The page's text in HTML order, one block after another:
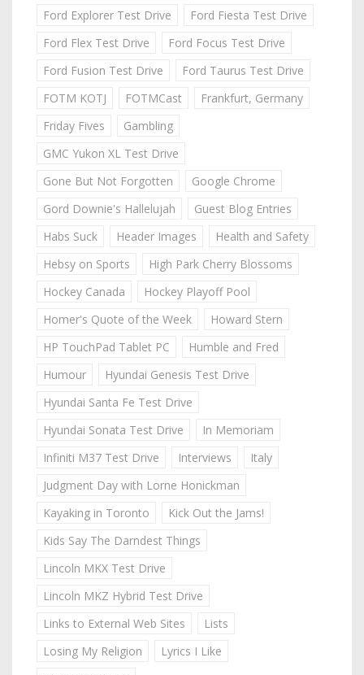
Ford Explorer Test Drive
Ford Fiesta Test Drive
Ford Flex Test Drive
Ford Focus Test Drive
Ford Fusion Test Drive
Ford Taurus Test Drive
FOTM KOTJ
FOTMCast
Frankfurt, Germany
Friday Fives
Gambling
GMC Yukon XL Test Drive
Gone But Not Forgotten
Google Chrome
Gord Downie's Hallelujah
Guest Blog Entries
Habs Suck
Header Images
Health and Safety
Hebsy on Sports
High Park Cherry Blossoms
Hockey Canada
Hockey Playoff Pool
Homer's Quote of the Week
Howard Stern
HP TouchPad Tablet PC
Humble and Fred
Humour
Hyundai Genesis Test Drive
Hyundai Santa Fe Test Drive
Hyundai Sonata Test Drive
In Memoriam
Infiniti M37 Test Drive
Interviews
Italy
Judgment Day with Lorne Honickman
Kayaking in Toronto
Kick Out the Jams!
Kids Say The Darndest Things
Lincoln MKX Test Drive
Lincoln MKZ Hybrid Test Drive
Links to External Web Sites
Lists
Losing My Religion
Lyrics I Like